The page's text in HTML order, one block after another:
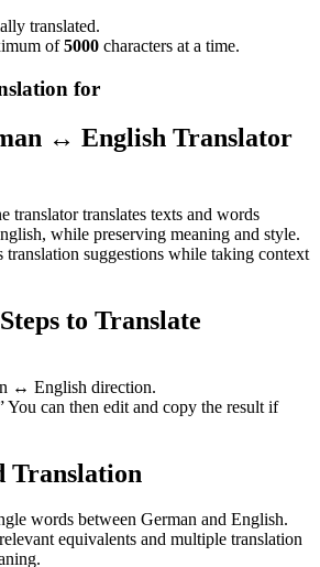
translated.
of5000 characters at a time.
for
↔ English Translator
translator translates texts and words
while preserving meaning and style.
translation suggestions while taking context
to Translate
↔ English direction.
You can then edit and copy the result if
Translation
words between German and English.
equivalents and multiple translation